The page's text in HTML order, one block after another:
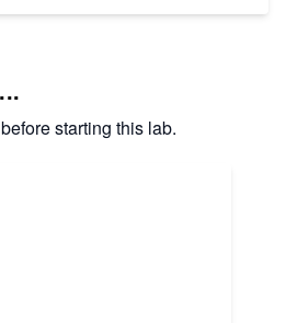
starting this lab.